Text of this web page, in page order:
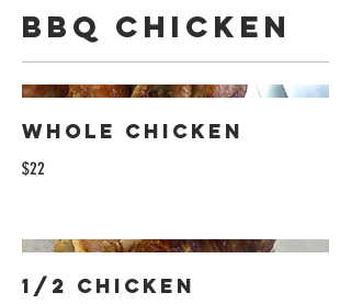
BBQ Chicken
Whole Chicken
$22
1/2 Chicken